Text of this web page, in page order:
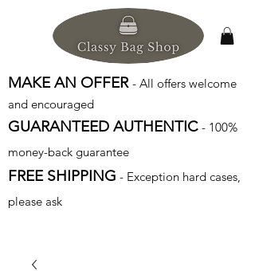
MAKE AN OFFER - All offers welcome
and encouraged
GUARANTEED AUTHENTIC - 100%
money-back guarantee
FREE SHIPPING - Exception hard cases,
please ask